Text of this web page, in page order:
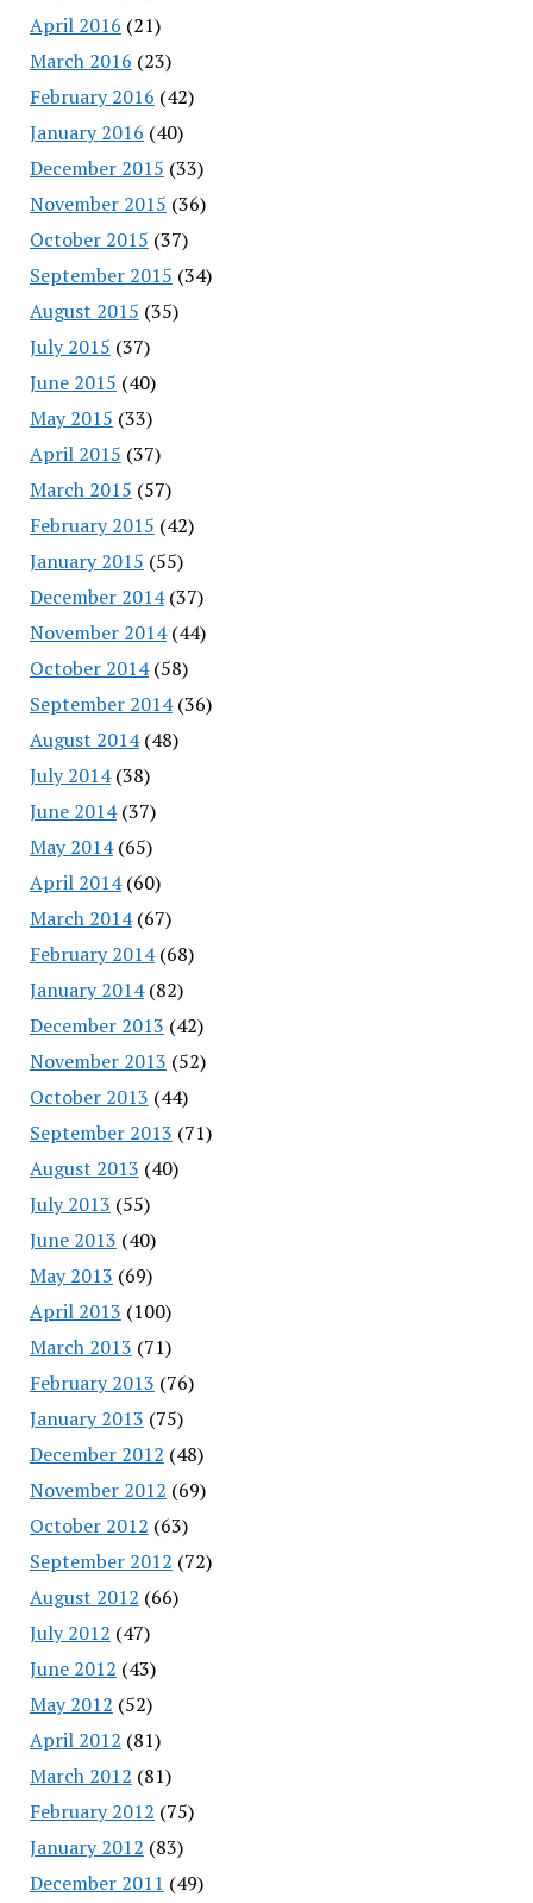
April 2016 (21)
March 2016 (23)
February 2016 (42)
January 2016 (40)
December 2015 (33)
November 2015 (36)
October 2015 (37)
September 2015 (34)
August 2015 (35)
July 2015 (37)
June 2015 (40)
May 2015 (33)
April 2015 (37)
March 2015 (57)
February 2015 (42)
January 2015 (55)
December 2014(37)
November 2014(44)
October 2014(58)
September 2014(36)
August 2014(48)
July 2014(38)
June 2014(37)
May 2014(65)
April 2014(60)
March 2014(67)
February 2014(68)
January 2014(82)
December 2013 (42)
November 2013 (52)
October 2013 (44)
September 2013 (71)
August 2013 (40)
July 2013 (55)
June 2013 (40)
May 2013 (69)
April 2013 (100)
March 2013 (71)
February 2013 (76)
January 2013 (75)
December 2012 (48)
November 2012 (69)
October 2012 (63)
September 2012 (72)
August 2012 (66)
July 2012 (47)
June 2012 (43)
May 2012 (52)
April 2012 (81)
March 2012 (81)
February 2012 (75)
January 2012 (83)
December 2011 (49)